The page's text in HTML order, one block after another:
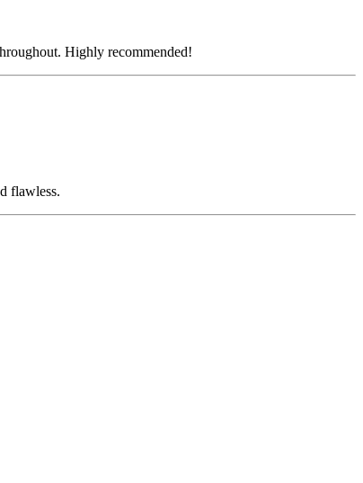
Highly recommended!
flawless.